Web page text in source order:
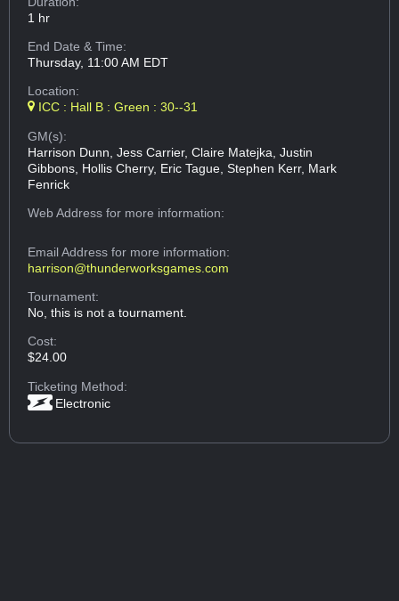
1 hr
End Date & Time:
Thursday, 11:00 AM EDT
Location:
ICC : Hall B : Green : 30--31
GM(s):
Harrison Dunn, Jess Carrier, Claire Matejka, Justin
Gibbons, Hollis Cherry, Eric Tague, Stephen Kerr, Mark
Fenrick
Web Addressfor more information:
Email Addressfor more information:
harrison@thunderworksgames.com
Tournament:
No, this is not a tournament.
Cost:
$24.00
Ticketing Method:
Electronic